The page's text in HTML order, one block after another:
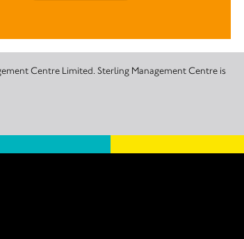
Centre Limited. Sterling Management Centre is